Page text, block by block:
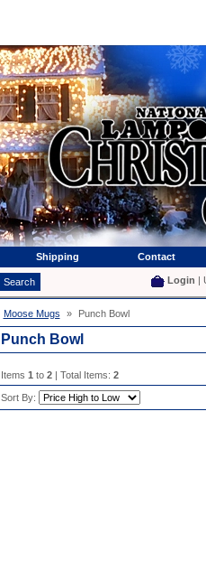
Shipping Contact
Login |
Moose Mugs » Punch Bowl
Punch Bowl
Items 1 to 2| Total Items: 2
Sort By: